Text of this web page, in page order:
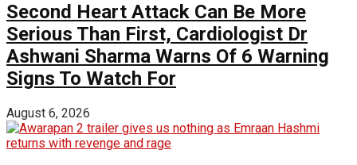
Second Heart Attack Can Be More
Serious Than First, Cardiologist Dr
Ashwani Sharma Warns Of 6 Warning
Signs To Watch For
August 6, 2026